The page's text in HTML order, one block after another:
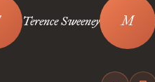
Terence Sweeney